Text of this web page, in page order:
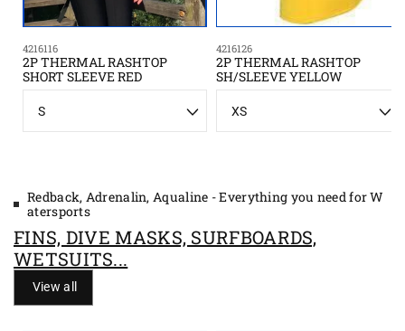
4216116
2P THERMAL RASHTOP
SHORT SLEEVE RED
z
4216126
2P THERMAL RASHTOP
SH/SLEEVE YELLOW
z
Redback, Adrenalin, Aqualine - Everything you need for W
atersports
FINS, DIVE MASKS, SURFBOARDS,
WETSUITS...
View all